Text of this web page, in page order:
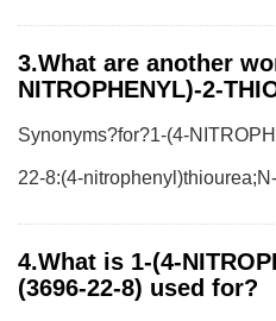
3.What are another
NITROPHENYL)-2-
Synonyms?for?1-(4-
22-8:(4-
4.What is 1-(4-
(3696-22-8) used for?